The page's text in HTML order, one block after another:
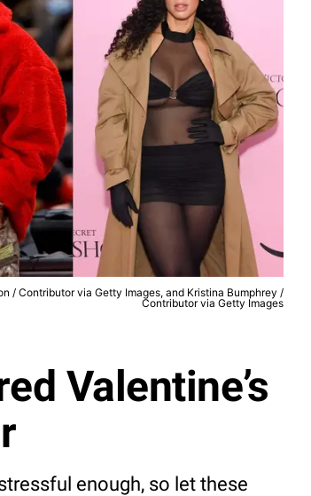
/ Contributor via Getty Images, and Kristina Bumphrey /
Contributor via Getty Images
Valentine’s
enough, so let these